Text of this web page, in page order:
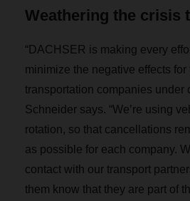
Weathering the crisis
“DACHSER is making every
minimize the negative effects for
transportation companies under
Schneider says. “We’re using
rotation, so that cancellations
as possible for each company.
contact with our transport
them know that they are part of